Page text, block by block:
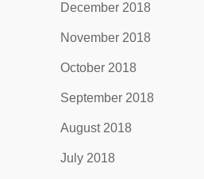
December 2018
November 2018
October 2018
September 2018
August 2018
July 2018